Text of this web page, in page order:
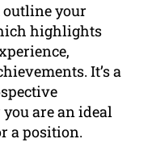
outline your
highlights
It’s a
are an ideal
a position.